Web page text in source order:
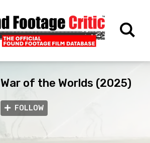
War of the Worlds (2025)
FOLLOW